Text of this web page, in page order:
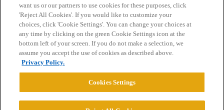
Home Categories Guidelines Terms of Service
Privacy Policy
Powered byDiscourse
want us or our partners to use cookies for these purposes, click
'Reject All Cookies'. If you would like to customize your
choices, click 'Cookie Settings'. You can change your choices at
any time by clicking on the green Cookie Settings icon at the
bottom left of your screen. If you do not make a selection, we
assume you accept the use of cookies as described above.
Privacy Policy.
Cookies Settings